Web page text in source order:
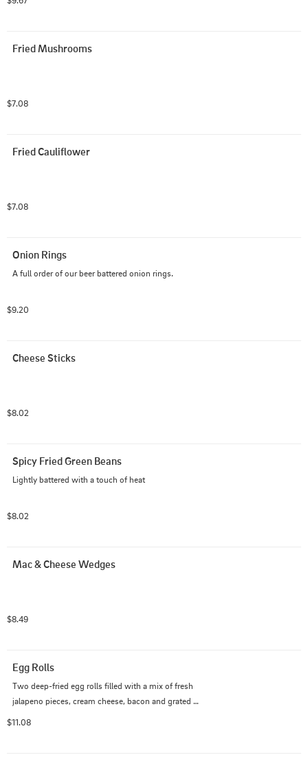
Fried Mushrooms
$7.08
Fried Cauliflower
$7.08
Onion Rings
A full order of our beer battered onion rings.
$9.20
Cheese Sticks
$8.02
Spicy Fried Green Beans
Lightly battered with a touch of heat
$8.02
Mac & Cheese Wedges
$8.49
Egg Rolls
Two deep-fried egg rolls filled with a mix of fresh
jalapeno pieces, cream cheese, bacon and grated
$11.08